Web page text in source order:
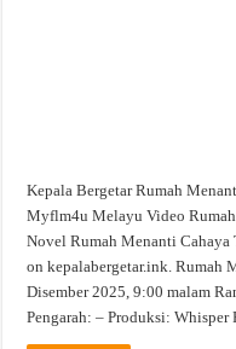
Kepala Bergetar Rumah
Myflm4u Melayu Video
Novel Rumah Menanti
on kepalabergetar.ink. Rumah
Disember 2025, 9:00 malam
Pengarah: – Produksi: Whisper